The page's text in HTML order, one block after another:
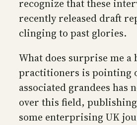
recognize that these
recently released draft
clinging to past glories.
What does surprise me a
practitioners is pointing
associated grandees has
over this field, publishing
some enterprising UK